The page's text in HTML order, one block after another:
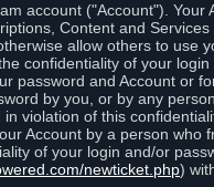
account ("Account"). Your
Content and
allow others to use
confidentiality of your
password and Account or
by you, or by any
violation of this
Account by a person who
of your login and/or
newticket.php)